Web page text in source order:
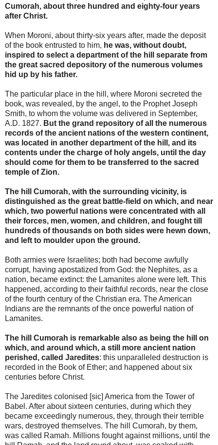
Cumorah, about three hundred and eighty-four years
after Christ.
When Moroni, about thirty-six years after, made the deposit
of the book entrusted to him, he was, without doubt,
inspired to select a department of the hill separate from
the great sacred depository of the numerous volumes
hid up by his father.
The particular place in the hill, where Moroni secreted the
book, was revealed, by the angel, to the Prophet Joseph
Smith, to whom the volume was delivered in September,
A.D. 1827. But the grand repository of all the numerous
records of the ancient nations of the western continent,
was located in another department of the hill, and its
contents under the charge of holy angels, until the day
should come for them to be transferred to the sacred
temple of Zion.
The hill Cumorah, with the surrounding vicinity, is
distinguished as the great battle-field on which, and near
which, two powerful nations were concentrated with all
their forces, men, women, and children, and fought till
hundreds of thousands on both sides were hewn down,
and left to moulder upon the ground.
Both armies were Israelites; both had become awfully
corrupt, having apostatized from God: the Nephites, as a
nation, became extinct: the Lamanites alone were left. This
happened, according to their faithful records, near the close
of the fourth century of the Christian era. The American
Indians are the remnants of the once powerful nation of
Lamanites.
The hill Cumorah is remarkable also as being the hill on
which, and around which, a still more ancient nation
perished, called Jaredites: this unparalleled destruction is
recorded in the Book of Ether; and happened about six
centuries before Christ.
The Jaredites colonised [sic] America from the Tower of
Babel. After about sixteen centuries, during which they
became exceedingly numerous, they, through their terrible
wars, destroyed themselves. The hill Cumorah, by them,
was called Ramah. Millions fought against millions, until the